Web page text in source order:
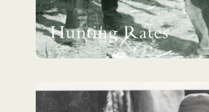
Hunting Rates